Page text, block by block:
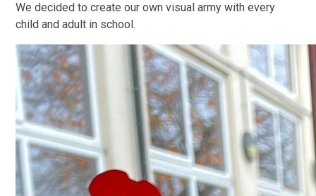
We decided to create our own visual army with every
child and adult in school.